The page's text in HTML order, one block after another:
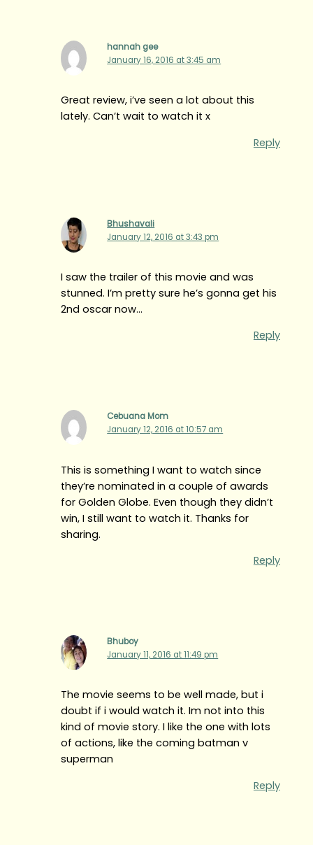
hannah gee
January 16, 2016 at 3:45 am
Great review, i’ve seen a lot about this
lately. Can’t wait to watch it x
Reply
Bhushavali
January 12, 2016 at 3:43 pm
I saw the trailer of this movie and was
stunned. I’m pretty sure he’s gonna get his
2nd oscar now…
Reply
Cebuana Mom
January 12, 2016 at 10:57 am
This is something I want to watch since
they’re nominated in a couple of awards
for Golden Globe. Even though they didn’t
win, I still want to watch it. Thanks for
sharing.
Reply
Bhuboy
January 11, 2016 at 11:49 pm
The movie seems to be well made, but i
doubt if i would watch it. Im not into this
kind of movie story. I like the one with lots
of actions, like the coming batman v
superman
Reply